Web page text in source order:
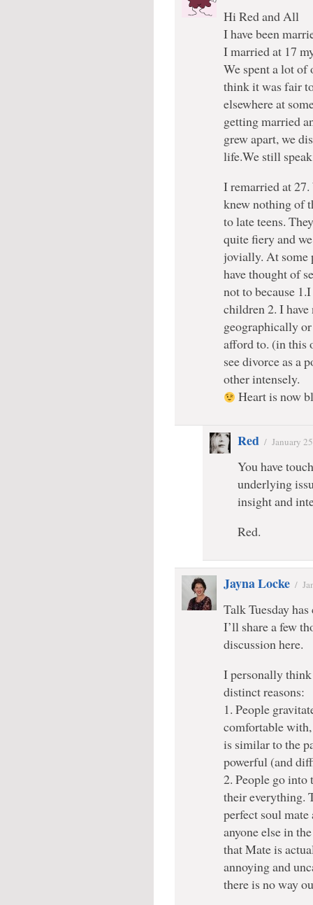
Hi Red and All
I have been
I married at 17
We spent a lot of
think it was fair
elsewhere at
getting married
grew apart, we
life.We still
I remarried at
knew nothing of
to late teens.
quite fiery and
jovially. At some
have thought of
not to because
children 2. I
geographically
afford to. (in this
see divorce as a
other intensely.
Heart is now
Red / January
You have
underlying
insight and
Red.
Jayna Locke /
Talk Tuesday
I’ll share a few
discussion here.
I personally
distinct reasons:
1. People
comfortable
is similar to the
powerful (and
2. People go
their everything.
perfect soul mate
anyone else in
that Mate is
annoying and
there is no way